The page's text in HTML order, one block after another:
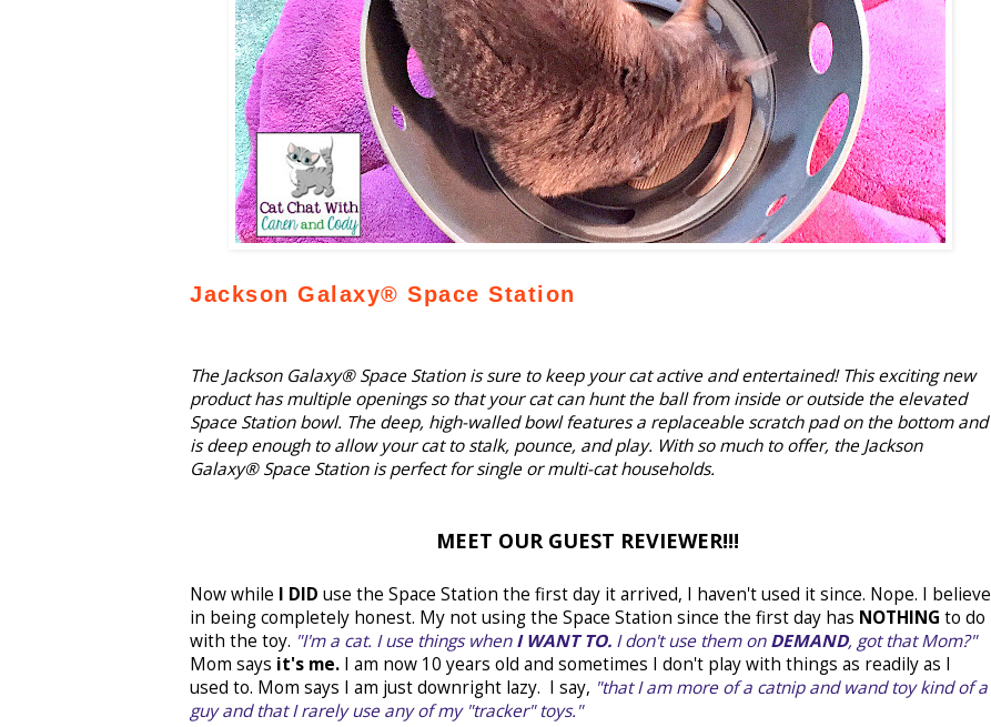
Jackson Galaxy® Space Station
The Jackson Galaxy® Space Station is sure to keep your cat active and entertained! This exciting new
product has multiple openings so that your cat can hunt the ball from inside or outside the elevated
Space Station bowl. The deep, high-walled bowl features a replaceable scratch pad on the bottom and
is deep enough to allow your cat to stalk, pounce, and play. With so much to offer, the Jackson
Galaxy® Space Station is perfect for single or multi-cat households.
MEET OUR GUEST REVIEWER!!!
Now while I DID use the Space Station the first day it arrived, I haven't used it since. Nope. I believe
in being completely honest. My not using the Space Station since the first day has NOTHING to do
with the toy. "I'm a cat. I use things whenI WANT TO. I don't use them onDEMAND, got that Mom?"
Mom says it's me. I am now 10 years old and sometimes I don't play with things as readily as I
used to. Mom says I am just downright lazy. I say, "that I am more of a catnip and wand toy kind of a
guy and that I rarely use any of my "tracker" toys."